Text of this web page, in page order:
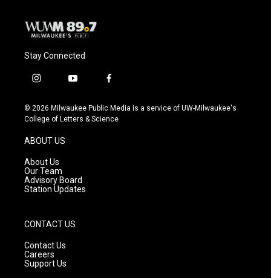
Stay Connected
i
s
t
g
r
a
m
y
u
t
f
c
e
© 2026 Milwaukee Public Media is a service of UW-Milwaukee's
College of Letters & Science
ABOUT US
About Us
Our Team
Advisory Board
Station Updates
CONTACT US
Contact Us
Careers
Support Us